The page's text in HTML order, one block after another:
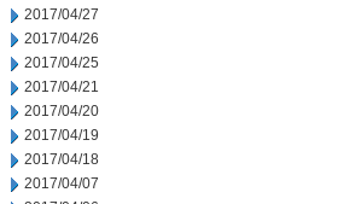
2017/04/27
2017/04/26
2017/04/25
2017/04/21
2017/04/20
2017/04/19
2017/04/18
2017/04/07